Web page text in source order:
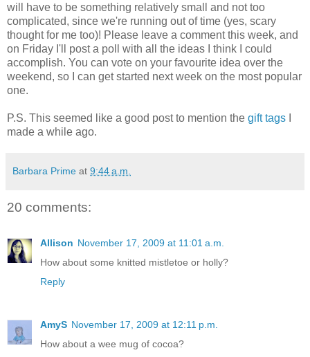
will have to be something relatively small and not too
complicated, since we're running out of time (yes, scary
thought for me too)! Please leave a comment this week, and
on Friday I'll post a poll with all the ideas I think I could
accomplish. You can vote on your favourite idea over the
weekend, so I can get started next week on the most popular
one.
P.S. This seemed like a good post to mention the gift tags
made a while ago.
Barbara Prime at 9:44 a.m.
20 comments:
Allison November 17, 2009 at 11:01 a.m.
How about some knitted mistletoe or holly?
Reply
AmyS November 17, 2009 at 12:11 p.m.
How about a wee mug of cocoa?